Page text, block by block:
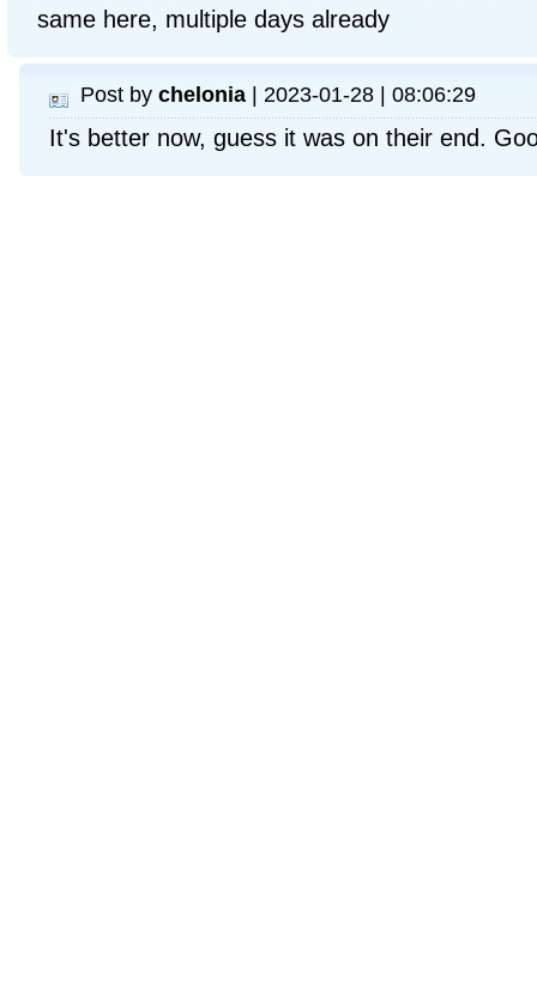
same here, multiple days already
Post by chelonia | 2023-01-28 | 08:06:29
It's better now, guess it was on their end.